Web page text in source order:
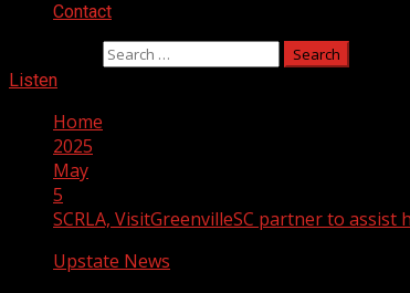
Contact
Listen
Home
2025
May
5
SCRLA, VisitGreenvilleSC partner to
Upstate News